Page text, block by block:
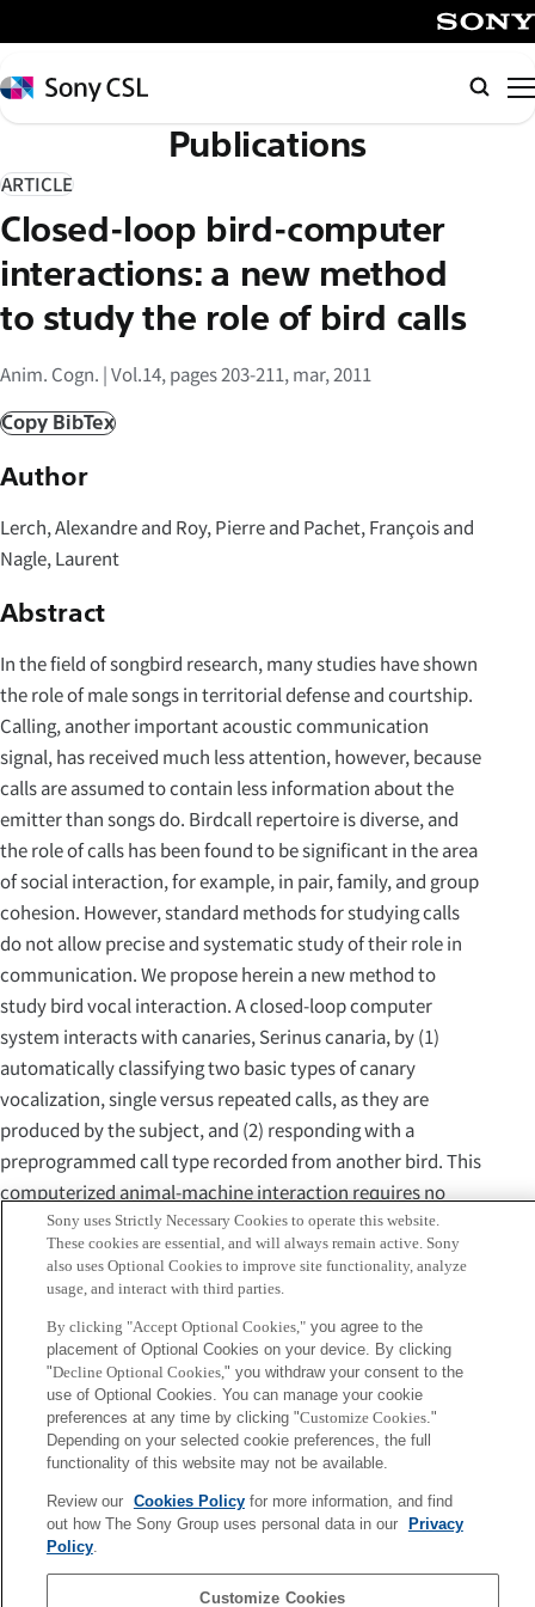
イ
ン
コ
テ
ン
ツ
へ
ス
キ
プ
Sony
CSL
検
索
Publications
ARTICLE
Closed-loop bird-computer
interactions: a new method
to study the role of bird calls
Anim. Cogn. | Vol.14, pages 203-211, mar, 2011
Copy BibTex
Author
Lerch, Alexandre and Roy, Pierre and Pachet, François and
Nagle, Laurent
Abstract
In the field of songbird research, many studies have shown
the role of male songs in territorial defense and courtship.
Calling, another important acoustic communication
signal, has received much less attention, however, because
calls are assumed to contain less information about the
emitter than songs do. Birdcall repertoire is diverse, and
the role of calls has been found to be significant in the area
of social interaction, for example, in pair, family, and group
cohesion. However, standard methods for studying calls
do not allow precise and systematic study of their role in
communication. We propose herein a new method to
study bird vocal interaction. A closed-loop computer
system interacts with canaries, Serinus canaria, by (1)
automatically classifying two basic types of canary
vocalization, single versus repeated calls, as they are
produced by the subject, and (2) responding with a
preprogrammed call type recorded from another bird. This
computerized animal-machine interaction requires no
human interference. We show first that the birds do
engage in sustained interactions with the system, by
studying the rate of single and repeated calls for various
programmed protocols. We then show that female
canaries differentially use single and repeated calls. First,
they produce significantly more single than repeated calls,
and second, the rate of single calls is associated with the
context in which they interact, whereas repeated calls are
context independent. This experiment is the first
illustration of how closed-loop bird-computer interaction
can be used productively to study social relationships.
Sony uses Strictly Necessary Cookies to operate this website.
These cookies are essential, and will always remain active. Sony
also uses Optional Cookies to improve site functionality, analyze
usage, and interact with third parties.
By clicking "Accept Optional Cookies,"you agree to the
placement of Optional Cookies on your device. By clicking
"Decline Optional Cookies," you withdraw your consent to the
use of Optional Cookies. You can manage your cookie
preferences at any time by clicking "Customize Cookies."
Depending on your selected cookie preferences, the full
functionality of this website may not be available.
Review our Cookies Policyfor more information, and find
out how The Sony Group uses personal data in our
Privacy
Policy.
Customize Cookies